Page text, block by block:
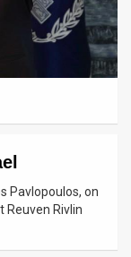
Pavlopoulos, on
Reuven Rivlin